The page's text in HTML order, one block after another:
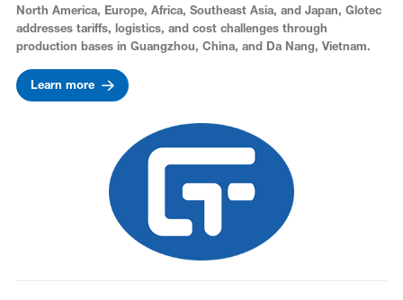
North America, Europe, Africa, Southeast Asia, and Japan, Glotec
addresses tariffs, logistics, and cost challenges through
production bases in Guangzhou, China, and Da Nang, Vietnam.
Learn more